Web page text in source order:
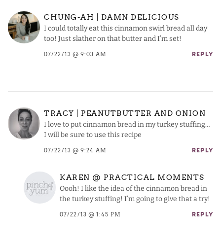
CHUNG-AH | DAMN DELICIOUS
I could totally eat this cinnamon swirl bread all day
too! Just slather on that butter and I’m set!
07/22/13 @ 9:03 AM REPLY
TRACY | PEANUTBUTTER AND ONION
I love to put cinnamon bread in my turkey stuffing…
I will be sure to use this recipe
07/22/13 @ 9:24 AM REPLY
KAREN @ PRACTICAL MOMENTS
Oooh! I like the idea of the cinnamon bread in
the turkey stuffing! I’m going to give that a try!
07/22/13 @ 1:45 PM REPLY